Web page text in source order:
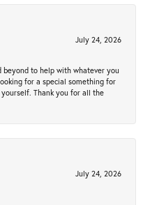
July 24, 2026
beyond to help with whatever you
for a special something for
Thank you for all the
July 24, 2026